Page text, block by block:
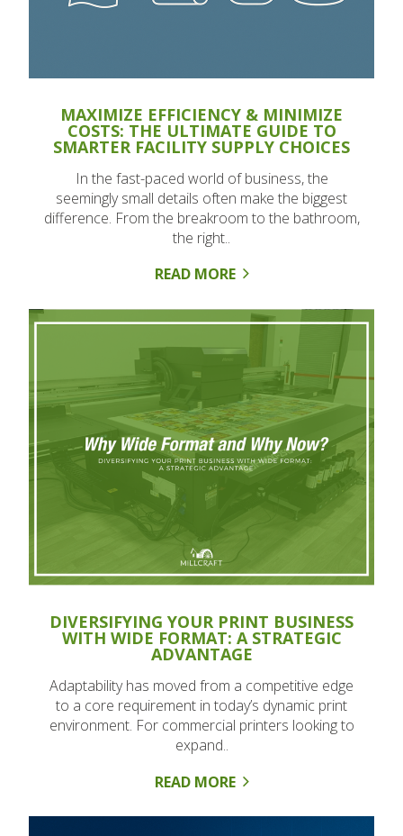
MAXIMIZE EFFICIENCY & MINIMIZE
COSTS: THE ULTIMATE GUIDE TO
SMARTER FACILITY SUPPLY CHOICES
In the fast-paced world of business, the
seemingly small details often make the biggest
difference. From the breakroom to the bathroom,
the right..
READ MORE
DIVERSIFYING YOUR PRINT BUSINESS
WITH WIDE FORMAT: A STRATEGIC
ADVANTAGE
Adaptability has moved from a competitive edge
to a core requirement in today’s dynamic print
environment. For commercial printers looking to
expand..
READ MORE